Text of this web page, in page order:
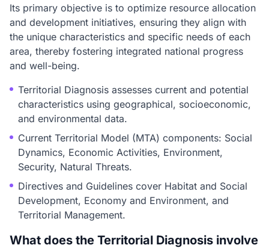
Its primary objective is to optimize resource allocation
and development initiatives, ensuring they align with
the unique characteristics and specific needs of each
area, thereby fostering integrated national progress
and well-being.
Territorial Diagnosis assesses current and potential
characteristics using geographical, socioeconomic,
and environmental data.
Current Territorial Model (MTA) components: Social
Dynamics, Economic Activities, Environment,
Security, Natural Threats.
Directives and Guidelines cover Habitat and Social
Development, Economy and Environment, and
Territorial Management.
What does the Territorial Diagnosis involve